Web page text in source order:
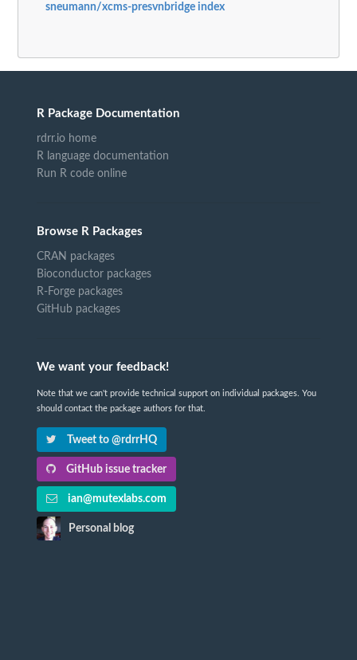
sneumann/xcms-presvnbridge index
R Package Documentation
rdrr.io home
R language documentation
Run R code online
Browse R Packages
CRAN packages
Bioconductor packages
R-Forge packages
GitHub packages
We want your feedback!
Note that we can't provide technical support on individual packages. You
should contact the package authors for that.
Tweet to @rdrrHQ
GitHub issue tracker
ian@mutexlabs.com
Personal blog